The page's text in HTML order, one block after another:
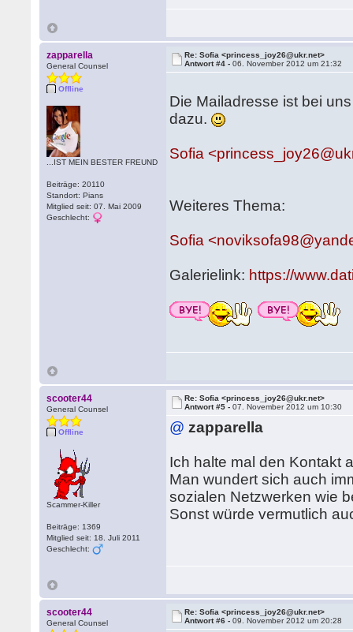
zapparella
General Counsel
Offline
...IST MEIN BESTER FREUND
Beiträge: 20110
Standort: Pians
Mitglied seit: 07. Mai 2009
Geschlecht:
Re: Sofia <princess_joy26@ukr.net>
Antwort #4 -06. November 2012 um 21:32
Die Mailadresse ist bei
dazu.
Sofia
Weiteres Thema:
Sofia
Galerielink: https://
scooter44
General Counsel
Offline
Scammer-Killer
Beiträge: 1369
Mitglied seit: 18. Juli 2011
Geschlecht:
Re: Sofia <princess_joy26@ukr.net>
Antwort #5 -07. November 2012 um 10:30
@ zapparella
Ich halte mal den Kontakt
Man wundert sich auch
sozialen Netzwerken wie
Sonst würde vermutlich
scooter44
General Counsel
Re: Sofia <princess_joy26@ukr.net>
Antwort #6 -09. November 2012 um 20:28